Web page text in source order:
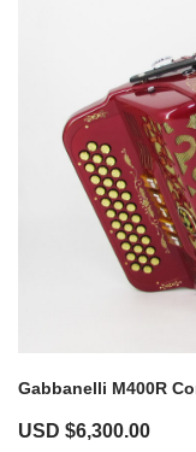
Gabbanelli M400R
USD $6,300.00